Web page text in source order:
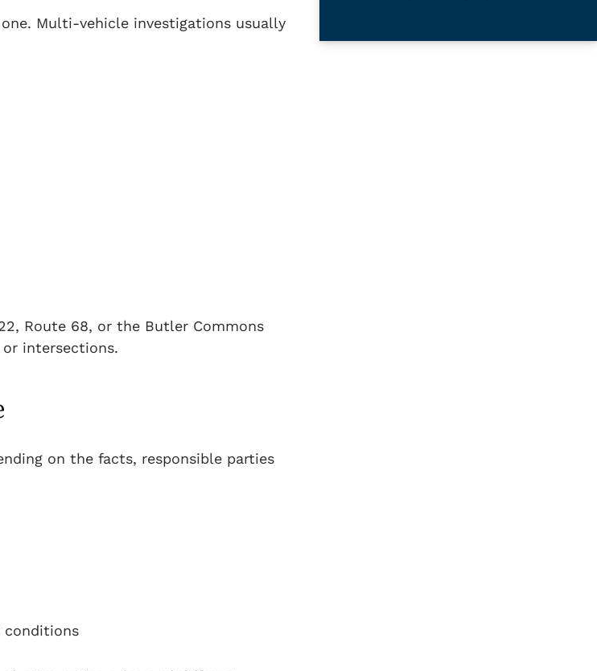
Multi-vehicle investigations usually
Route 68, or the Butler Commons
intersections.
on the facts, responsible parties
conditions